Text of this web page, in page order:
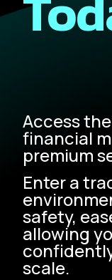
Access
financial
premium
Enter a
safety,
allowing
scale.